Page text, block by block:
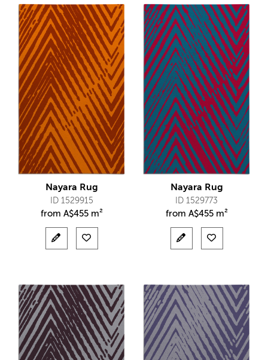
Nayara Rug
ID 1529915
from A$455 m²
Nayara Rug
ID 1529773
from A$455 m²